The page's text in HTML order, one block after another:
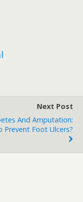
Next Post
And Amputation:
Prevent Foot Ulcers?